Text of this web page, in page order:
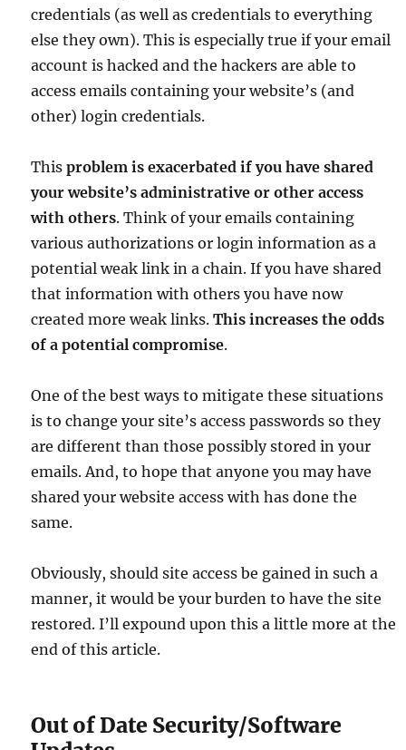
credentials (as well as credentials to everything
else they own). This is especially true if your email
account is hacked and the hackers are able to
access emails containing your website’s (and
other) login credentials.
Thisproblem is exacerbated if you have shared
your website’s administrative or other access
with others. Think of your emails containing
various authorizations or login information as a
potential weak link in a chain. If you have shared
that information with others you have now
created more weak links.This increases the odds
of a potential compromise.
One of the best ways to mitigate these situations
is to change your site’s access passwords so they
are different than those possibly stored in your
emails. And, to hope that anyone you may have
shared your website access with has done the
same.
Obviously, should site access be gained in such a
manner, it would be your burden to have the site
restored. I’ll expound upon this a little more at the
end of this article.
Out of Date Security/Software